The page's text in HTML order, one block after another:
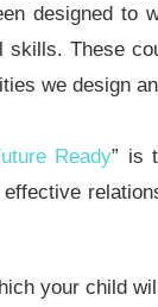
designed to
skills. These
we design
Ready” is
your child